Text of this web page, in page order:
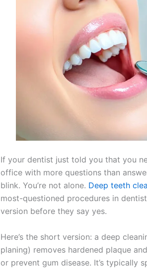
If your dentist just told you that you
office with more questions than
blink. You’re not alone. Deep teeth
most-questioned procedures in
version before they say yes.
Here’s the short version: a deep
planing) removes hardened plaque
or prevent gum disease. It’s typically